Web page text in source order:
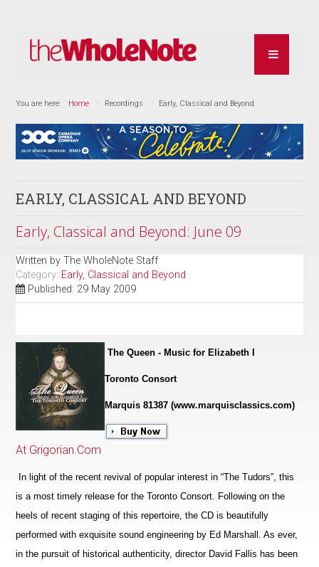
You are here: Home Recordings Early, Classical and Beyond
EARLY, CLASSICAL AND BEYOND
Early, Classical and Beyond: June 09
Written byThe WholeNote Staff
Category: Early, Classical and Beyond
Published: 29 May 2009
The Queen - Music for Elizabeth I
Toronto Consort
Marquis 81387 (www.marquisclassics.com)
At Grigorian.Com
In light of the recent revival of popular interest in “The Tudors”, this
is a most timely release for the Toronto Consort. Following on the
heels of recent staging of this repertoire, the CD is beautifully
performed with exquisite sound engineering by Ed Marshall. As ever,
in the pursuit of historical authenticity, director David Fallis has been